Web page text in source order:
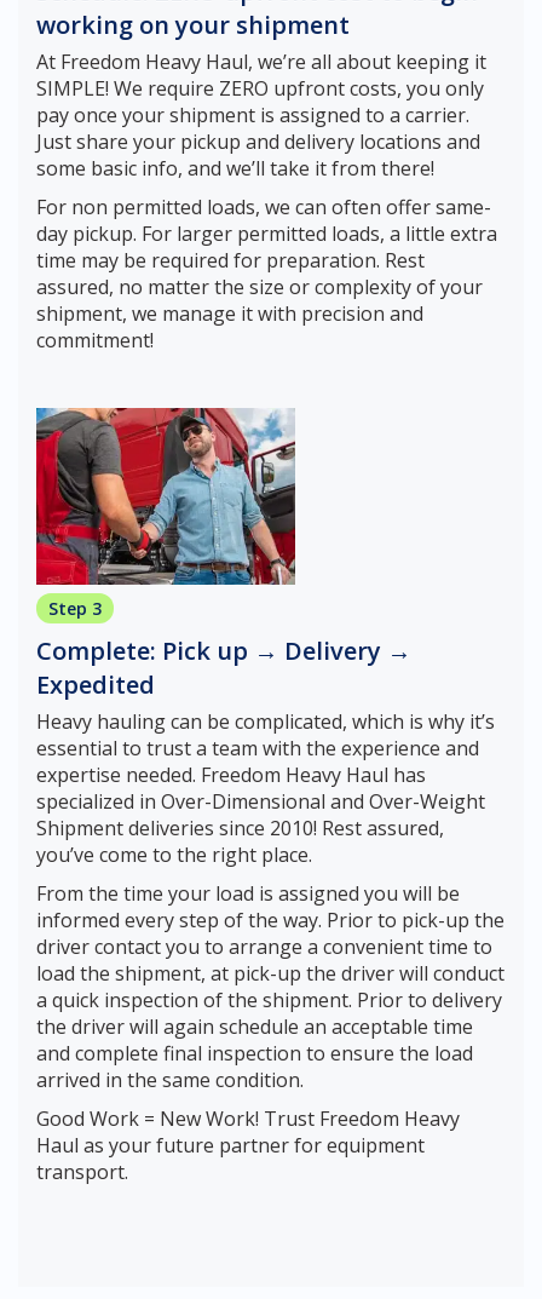
working on your shipment
At Freedom Heavy Haul, we’re all about keeping it
SIMPLE! We require ZERO upfront costs, you only
pay once your shipment is assigned to a carrier.
Just share your pickup and delivery locations and
some basic info, and we’ll take it from there!
For non permitted loads, we can often offer same-
day pickup. For larger permitted loads, a little extra
time may be required for preparation. Rest
assured, no matter the size or complexity of your
shipment, we manage it with precision and
commitment!
Step 3
Complete: Pick up → Delivery →
Expedited
Heavy hauling can be complicated, which is why it’s
essential to trust a team with the experience and
expertise needed. Freedom Heavy Haul has
specialized in Over-Dimensional and Over-Weight
Shipment deliveries since 2010! Rest assured,
you’ve come to the right place.
From the time your load is assigned you will be
informed every step of the way. Prior to pick-up the
driver contact you to arrange a convenient time to
load the shipment, at pick-up the driver will conduct
a quick inspection of the shipment. Prior to delivery
the driver will again schedule an acceptable time
and complete final inspection to ensure the load
arrived in the same condition.
Good Work = New Work! Trust Freedom Heavy
Haul as your future partner for equipment
transport.